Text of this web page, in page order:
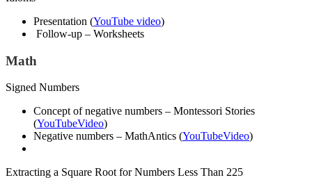
Presentation (YouTube video)
Follow-up – Worksheets
Math
Signed Numbers
Concept of negative numbers – Montessori Stories
(YouTubeVideo)
Negative numbers – MathAntics (YouTubeVideo)
Extracting a Square Root for Numbers Less Than 225